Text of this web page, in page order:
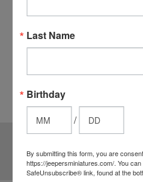
JOIN OUR MAILING
Email
Address
Last Name
Birthday
/
By submitting this form, you are
https://jeepersminiatures.com/. You
SafeUnsubscribe® link, found at the